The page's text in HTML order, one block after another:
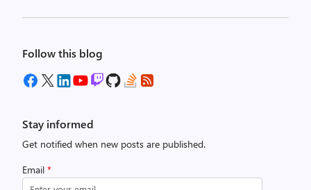
Follow this blog
Stay informed
Get notified when new posts are published.
Email *